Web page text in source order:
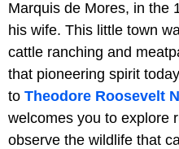
Marquis de Mores, in the
his wife. This little town
cattle ranching and
that pioneering spirit
to Theodore Roosevelt
welcomes you to explore
observe the wildlife that